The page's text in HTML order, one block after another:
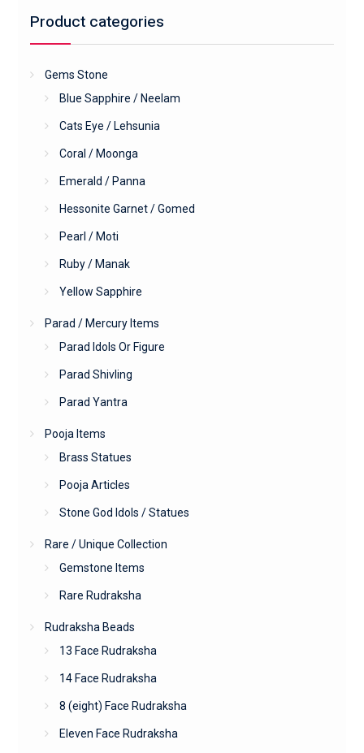
Product categories
Gems Stone
Blue Sapphire / Neelam
Cats Eye / Lehsunia
Coral / Moonga
Emerald / Panna
Hessonite Garnet / Gomed
Pearl / Moti
Ruby / Manak
Yellow Sapphire
Parad / Mercury Items
Parad Idols Or Figure
Parad Shivling
Parad Yantra
Pooja Items
Brass Statues
Pooja Articles
Stone God Idols / Statues
Rare / Unique Collection
Gemstone Items
Rare Rudraksha
Rudraksha Beads
13 Face Rudraksha
14 Face Rudraksha
8 (eight) Face Rudraksha
Eleven Face Rudraksha